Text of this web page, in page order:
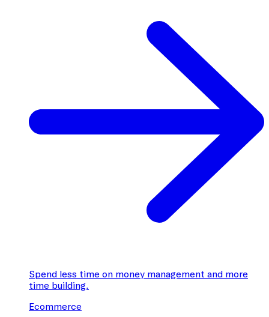
Spend less time on money management and more
time building.
Ecommerce